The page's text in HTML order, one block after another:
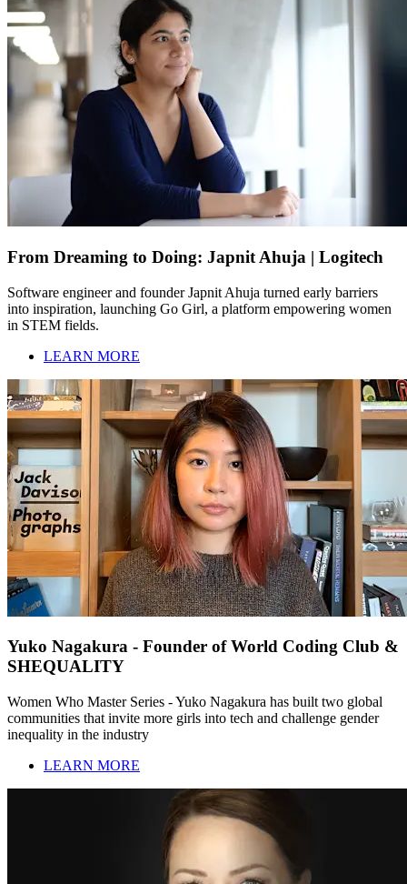
From Dreaming to Doing: Japnit Ahuja | Logitech
Software engineer and founder Japnit Ahuja turned early barriers
into inspiration, launching Go Girl, a platform empowering women
in STEM fields.
LEARN MORE
Yuko Nagakura - Founder of World Coding Club &
SHEQUALITY
Women Who Master Series - Yuko Nagakura has built two global
communities that invite more girls into tech and challenge gender
inequality in the industry
LEARN MORE